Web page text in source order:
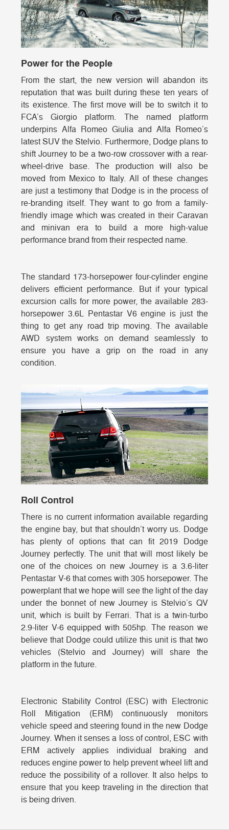
Power for the People
From the start, the new version will abandon its
reputation that was built during these ten years of
its existence. The first move will be to switch it to
FCA’s Giorgio platform. The named platform
underpins Alfa Romeo Giulia and Alfa Romeo’s
latest SUV the Stelvio. Furthermore, Dodge plans to
shift Journey to be a two-row crossover with a rear-
wheel-drive base. The production will also be
moved from Mexico to Italy. All of these changes
are just a testimony that Dodge is in the process of
re-branding itself. They want to go from a family-
friendly image which was created in their Caravan
and minivan era to build a more high-value
performance brand from their respected name.
The standard 173-horsepower four-cylinder engine
delivers efficient performance. But if your typical
excursion calls for more power, the available 283-
horsepower 3.6L Pentastar V6 engine is just the
thing to get any road trip moving. The available
AWD system works on demand seamlessly to
ensure you have a grip on the road in any
condition.
Roll Control
There is no current information available regarding
the engine bay, but that shouldn’t worry us. Dodge
has plenty of options that can fit 2019 Dodge
Journey perfectly. The unit that will most likely be
one of the choices on new Journey is a 3.6-liter
Pentastar V-6 that comes with 305 horsepower. The
powerplant that we hope will see the light of the day
under the bonnet of new Journey is Stelvio’s QV
unit, which is built by Ferrari. That is a twin-turbo
2.9-liter V-6 equipped with 505hp. The reason we
believe that Dodge could utilize this unit is that two
vehicles (Stelvio and Journey) will share the
platform in the future.
Electronic Stability Control (ESC) with Electronic
Roll Mitigation (ERM) continuously monitors
vehicle speed and steering found in the new Dodge
Journey. When it senses a loss of control, ESC with
ERM actively applies individual braking and
reduces engine power to help prevent wheel lift and
reduce the possibility of a rollover. It also helps to
ensure that you keep traveling in the direction that
is being driven.